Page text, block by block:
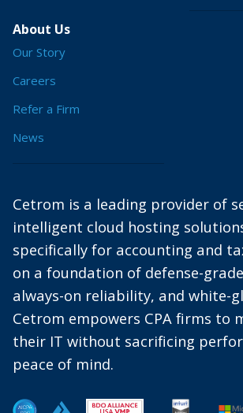
About Us
Our Story
Careers
Refer a Firm
News
Cetrom is a leading provider of
intelligent cloud hosting
specifically for accounting and
on a foundation of defense-
always-on reliability, and white-
Cetrom empowers CPA firms to
their IT without sacrificing
peace of mind.